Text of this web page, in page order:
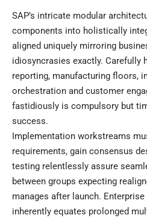
SAP’s intricate modular
components into holistically
aligned uniquely mirroring
idiosyncrasies exactly. Carefully
reporting, manufacturing floors,
orchestration and customer
fastidiously is compulsory but
success.
Implementation workstreams
requirements, gain consensus
testing relentlessly assure
between groups expecting
manages after launch.
inherently equates prolonged